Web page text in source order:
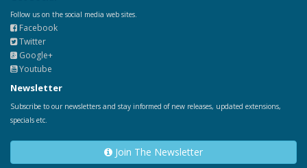
Follow us on the social media web sites.
Facebook
Twitter
Google+
Youtube
Newsletter
Subscribe to our newsletters and stay informed of new releases, updated extensions,
specials etc.
Join The Newsletter